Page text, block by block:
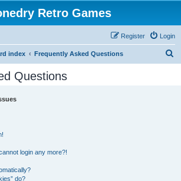
Retro Games
Login
Register
index Frequently Asked Questions
Questions
login any more?!
do?